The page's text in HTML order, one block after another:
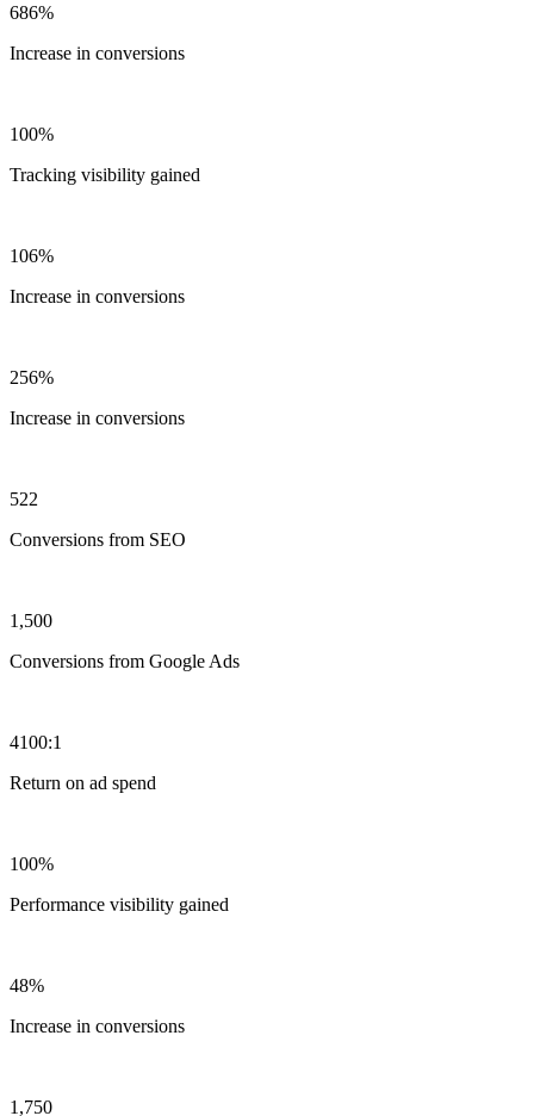
686%
Increase in conversions
100%
Tracking visibility gained
106%
Increase in conversions
256%
Increase in conversions
522
Conversions from SEO
1,500
Conversions from Google Ads
4100:1
Return on ad spend
100%
Performance visibility gained
48%
Increase in conversions
1,750